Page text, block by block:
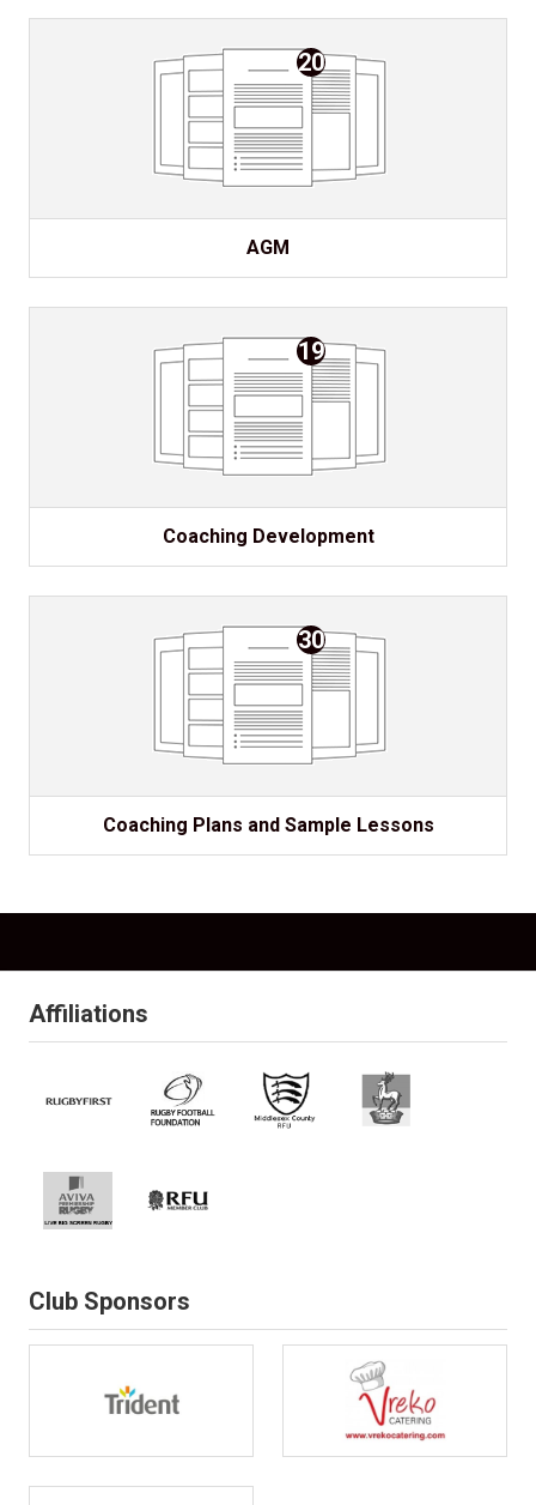
20
AGM
19
Coaching Development
30
Coaching Plans and Sample Lessons
Affiliations
Club Sponsors